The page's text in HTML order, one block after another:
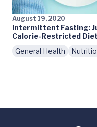
August 19, 2020
Intermittent Fasting:
Calorie-Restricted
General Health